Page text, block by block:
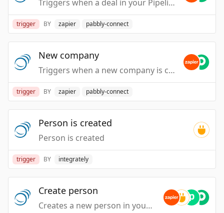
Triggers when a deal in your PipelineDeals account is updated from one status to another.
trigger BY zapier pabbly-connect
New company
Triggers when a new company is created in your PipelineDeals account.
trigger BY zapier pabbly-connect
Person is created
Person is created
trigger BY integrately
Create person
Creates a new person in your PipelineDeals account.